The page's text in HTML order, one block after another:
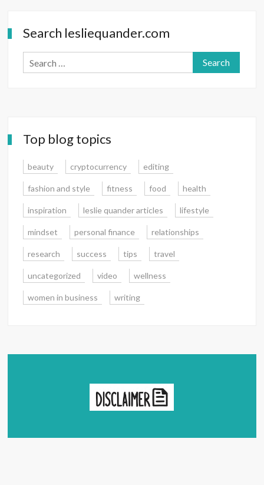
Search lesliequander.com
Search
for:
Top blog topics
beauty cryptocurrency editing
fashion and style fitness food health
inspiration leslie quander articles lifestyle
mindset personal finance relationships
research success tips travel
uncategorized video wellness
women in business writing